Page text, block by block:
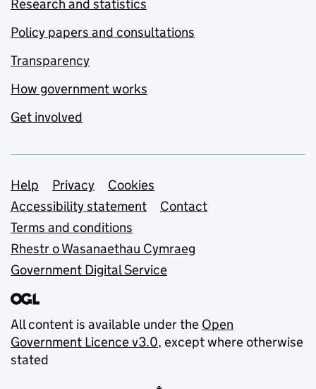
Research and statistics
Policy papers and consultations
Transparency
How government works
Get involved
Support links
Help Privacy
Cookies
Accessibility statement
Contact
Terms and conditions
Rhestr o Wasanaethau Cymraeg
Government Digital Service
All content is available under the Open
Government Licence v3.0, except where otherwise
stated